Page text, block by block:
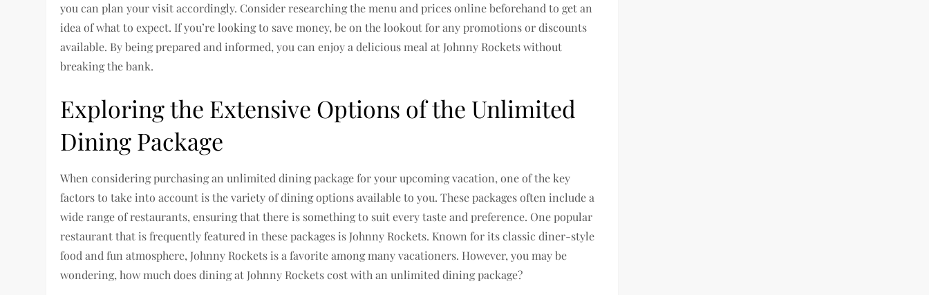
you can plan your visit accordingly. Consider researching the menu and prices online beforehand to get an
idea of what to expect. If you’re looking to save money, be on the lookout for any promotions or discounts
available. By being prepared and informed, you can enjoy a delicious meal at Johnny Rockets without
breaking the bank.
Exploring the Extensive Options of the Unlimited
Dining Package
When considering purchasing an unlimited dining package for your upcoming vacation, one of the key
factors to take into account is the variety of dining options available to you. These packages often include a
wide range of restaurants, ensuring that there is something to suit every taste and preference. One popular
restaurant that is frequently featured in these packages is Johnny Rockets. Known for its classic diner-style
food and fun atmosphere, Johnny Rockets is a favorite among many vacationers. However, you may be
wondering, how much does dining at Johnny Rockets cost with an unlimited dining package?